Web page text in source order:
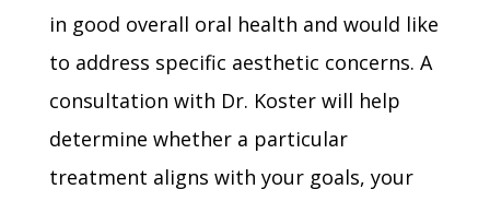
in good overall oral health and would like
to address specific aesthetic concerns. A
consultation with Dr. Koster will help
determine whether a particular
treatment aligns with your goals, your